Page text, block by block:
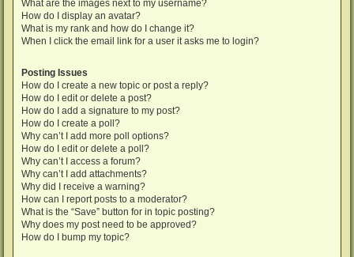
What are the images next to my username?
How do I display an avatar?
What is my rank and how do I change it?
When I click the email link for a user it asks me to login?
Posting Issues
How do I create a new topic or post a reply?
How do I edit or delete a post?
How do I add a signature to my post?
How do I create a poll?
Why can’t I add more poll options?
How do I edit or delete a poll?
Why can’t I access a forum?
Why can’t I add attachments?
Why did I receive a warning?
How can I report posts to a moderator?
What is the “Save” button for in topic posting?
Why does my post need to be approved?
How do I bump my topic?